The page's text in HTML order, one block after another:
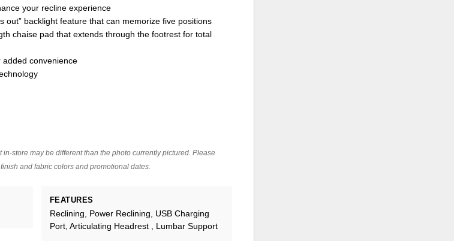
your recline experience
out” backlight feature that can memorize five positions
chaise pad that extends through the footrest for total
added convenience
store may be different than the photo currently pictured. Please
and fabric colors and promotional dates.
FEATURES
Reclining, Power Reclining, USB Charging
Port, Articulating Headrest , Lumbar Support